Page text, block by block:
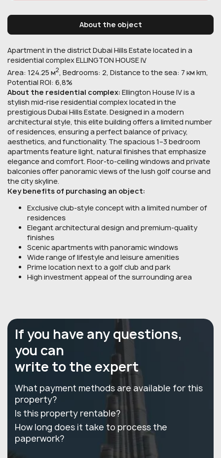
About the object
Apartment in the district Dubai Hills Estate located in a
residential complex ELLINGTON HOUSE IV.
Area: 124.25 м2, Bedrooms: 2, Distance to the sea: 7 км km,
Potential ROI: 6,8%
About the residential complex: Ellington House IV is a
stylish mid-rise residential complex located in the
prestigious Dubai Hills Estate. Designed in a modern
architectural style, this elite building offers a limited number
of residences, ensuring a perfect balance of privacy,
aesthetics, and functionality. The spacious 1–3 bedroom
apartments feature light, natural finishes that emphasize
elegance and comfort. Floor-to-ceiling windows and private
balconies offer panoramic views of the lush golf course and
the city skyline.
Key benefits of purchasing an object:
Exclusive club-style concept with a limited number of
residences
Elegant architectural design and premium-quality
finishes
Scenic apartments with panoramic windows
Wide range of lifestyle and leisure amenities
Prime location next to a golf club and park
High investment appeal of the surrounding area
If you have any questions,
you can
write to the expert
What payment methods are available for this
property?
Is this property rentable?
How long does it take to process the
paperwork?